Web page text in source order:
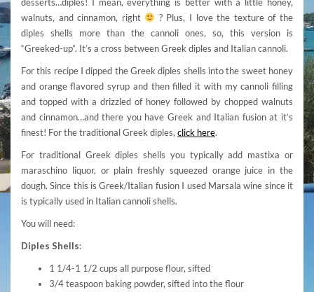
walnuts, and cinnamon, right
? Plus, I love the texture of the
diples shells more than the cannoli ones, so, this version is
“Greeked-up”. It’s a cross between Greek diples and Italian cannoli.
For this recipe I dipped the Greek diples shells into the sweet honey
and orange flavored syrup and then filled it with my cannoli filling
and topped with a drizzled of honey followed by chopped walnuts
and cinnamon…and there you have Greek and Italian fusion at it’s
finest! For the traditional Greek diples, click here.
For traditional Greek diples shells you typically add mastixa or
maraschino liquor, or plain freshly squeezed orange juice in the
dough. Since this is Greek/Italian fusion I used Marsala wine since it
is typically used in Italian cannoli shells.
You will need:
Diples Shells:
1 1/4-1 1/2 cups all purpose flour, sifted
3/4 teaspoon baking powder, sifted into the flour